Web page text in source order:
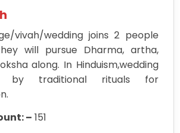
vivah/wedding joins 2 people
will pursue Dharma, artha,
along. In Hinduism,wedding
by traditional rituals for
– 151